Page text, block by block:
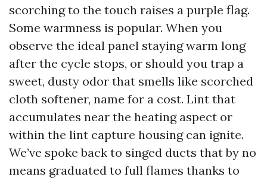
scorching to the touch raises a purple flag.
Some warmness is popular. When you
observe the ideal panel staying warm long
after the cycle stops, or should you trap a
sweet, dusty odor that smells like scorched
cloth softener, name for a cost. Lint that
accumulates near the heating aspect or
within the lint capture housing can ignite.
We’ve spoke back to singed ducts that by no
means graduated to full flames thanks to